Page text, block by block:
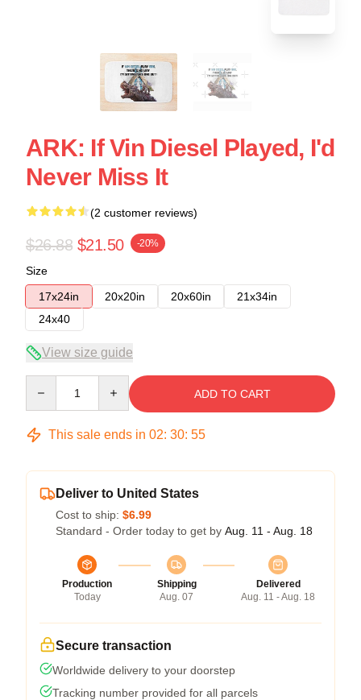
ARK: If Vin Diesel Played, I'd
Never Miss It
(2 customer reviews)
$26.88 $21.50 -20%
Size
17x24in
20x20in 20x60in
21x34in
24x40
View size guide
ADD TO CART
This sale ends in 02: 30: 54
Deliver to United States
Cost to ship: $6.99
Standard - Order today to get by Aug. 11 - Aug. 18
Production
Today
Shipping
Aug. 07
Delivered
Aug. 11 - Aug. 18
Secure transaction
Worldwide delivery to your doorstep
Tracking number provided for all parcels